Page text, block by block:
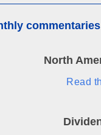
commentaries
North
Read